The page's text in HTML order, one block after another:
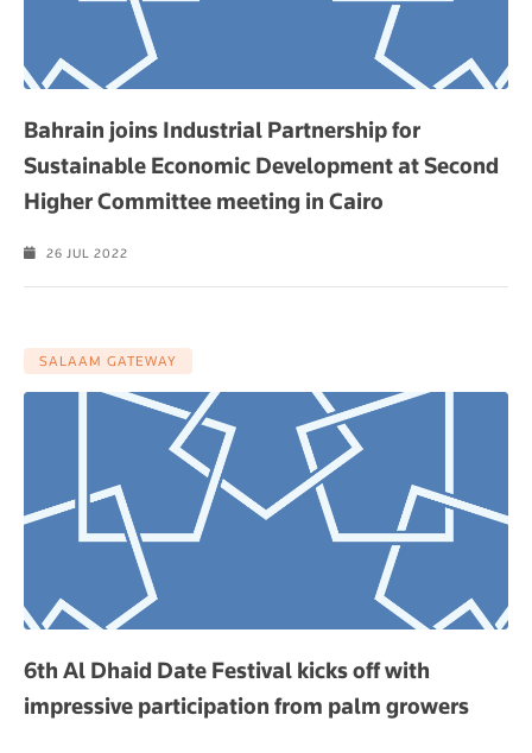
Bahrain joins Industrial Partnership for
Sustainable Economic Development at Second
Higher Committee meeting in Cairo
26 JUL 2022
SALAAM GATEWAY
6th Al Dhaid Date Festival kicks off with
impressive participation from palm growers